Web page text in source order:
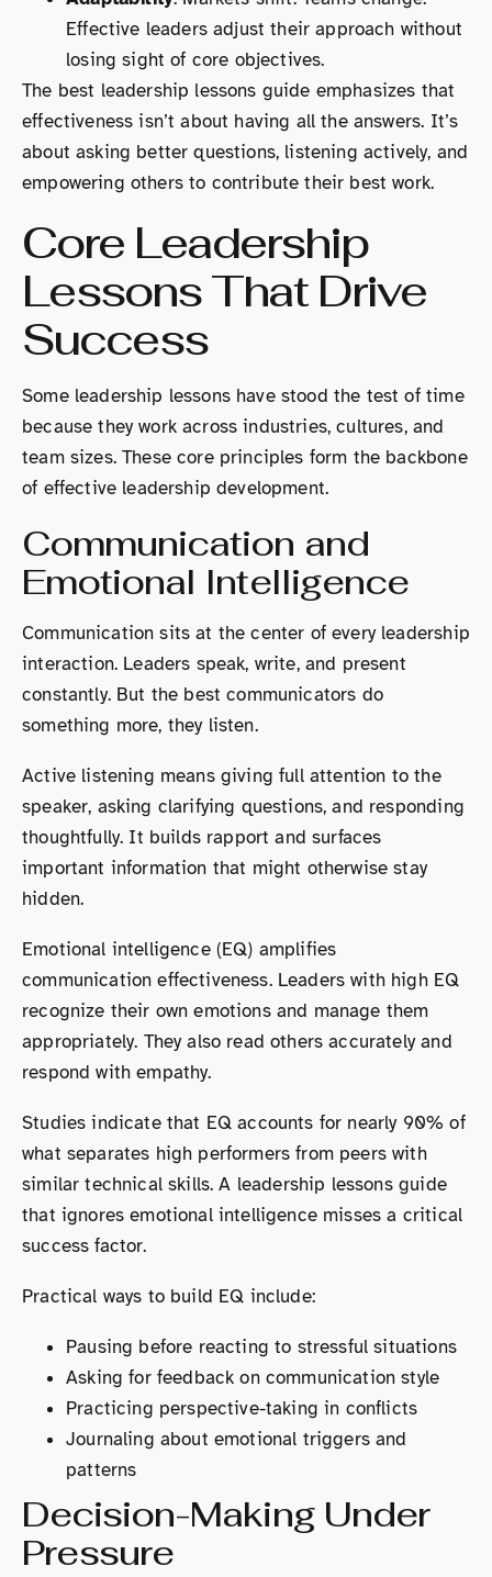
Effective leaders adjust their approach without
losing sight of core objectives.
The best leadership lessons guide emphasizes that
effectiveness isn’t about having all the answers. It’s
about asking better questions, listening actively, and
empowering others to contribute their best work.
Core Leadership
Lessons That Drive
Success
Some leadership lessons have stood the test of time
because they work across industries, cultures, and
team sizes. These core principles form the backbone
of effective leadership development.
Communication and
Emotional Intelligence
Communication sits at the center of every leadership
interaction. Leaders speak, write, and present
constantly. But the best communicators do
something more, they listen.
Active listening means giving full attention to the
speaker, asking clarifying questions, and responding
thoughtfully. It builds rapport and surfaces
important information that might otherwise stay
hidden.
Emotional intelligence (EQ) amplifies
communication effectiveness. Leaders with high EQ
recognize their own emotions and manage them
appropriately. They also read others accurately and
respond with empathy.
Studies indicate that EQ accounts for nearly 90% of
what separates high performers from peers with
similar technical skills. A leadership lessons guide
that ignores emotional intelligence misses a critical
success factor.
Practical ways to build EQ include:
Pausing before reacting to stressful situations
Asking for feedback on communication style
Practicing perspective-taking in conflicts
Journaling about emotional triggers and
patterns
Decision-Making Under
Pressure